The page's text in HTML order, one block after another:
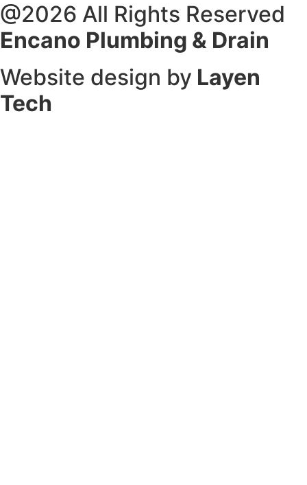
@2026 All Rights Reserved
Encano Plumbing & Drain
Website design by Layen
Tech